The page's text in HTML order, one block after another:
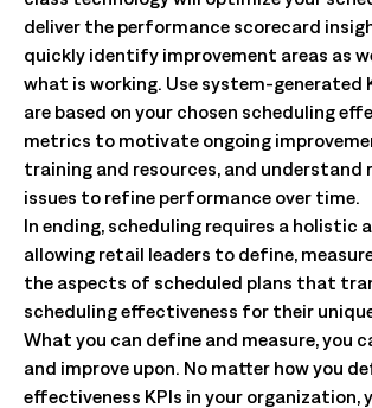
deliver the performance scorecard
quickly identify improvement areas as
what is working. Use system-generated
are based on your chosen scheduling
metrics to motivate ongoing
training and resources, and understand
issues to refine performance over time.
In ending, scheduling requires a holistic
allowing retail leaders to define,
the aspects of scheduled plans that
scheduling effectiveness for their
What you can define and measure, you
and improve upon. No matter how you
effectiveness KPIs in your organization,